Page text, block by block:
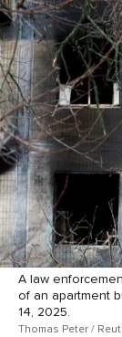
A law
of an apartment
14, 2025.
Thomas Peter /